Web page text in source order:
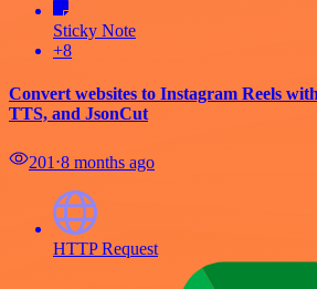
Sticky Note
+8
Convert websites to Instagram Reels
TTS, and JsonCut
201 ⋅8 months ago
HTTP Request